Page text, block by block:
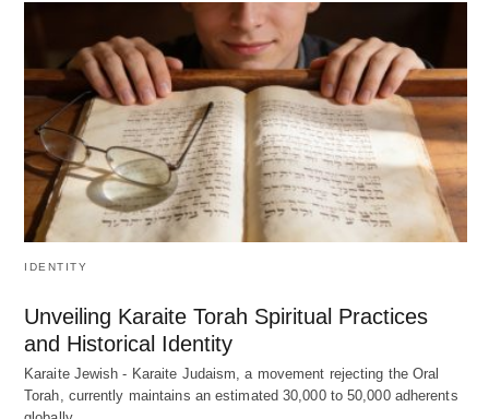
IDENTITY
Unveiling Karaite Torah Spiritual Practices
and Historical Identity
Karaite Jewish - Karaite Judaism, a movement rejecting the Oral
Torah, currently maintains an estimated 30,000 to 50,000 adherents